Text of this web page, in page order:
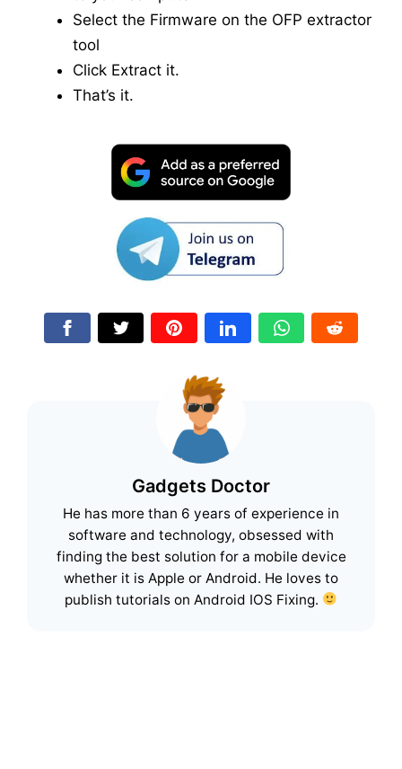
Select the Firmware on the OFP extractor
tool
Click Extract it.
That’s it.
Gadgets Doctor
He has more than 6 years of experience in
software and technology, obsessed with
finding the best solution for a mobile device
whether it is Apple or Android. He loves to
publish tutorials on Android IOS Fixing.